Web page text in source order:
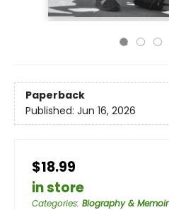
Paperback
Published: Jun 16, 2026
$18.99
in store
Categories: Biography & Memoir